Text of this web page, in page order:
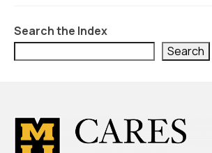
St. Louis ZIP Dashboard
Support
Search the Index
Search